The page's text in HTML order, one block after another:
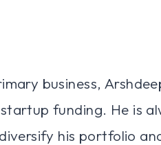
business,
funding. He is
his portfolio